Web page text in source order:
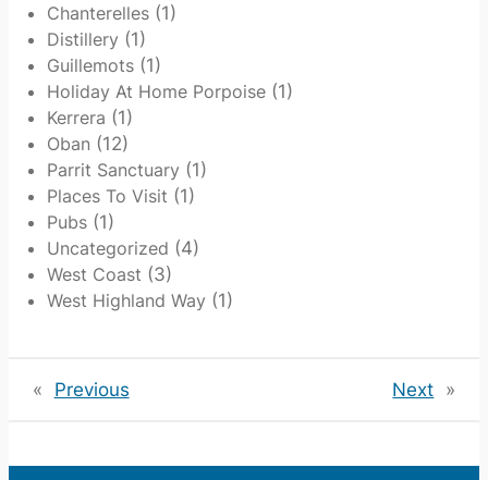
Chanterelles(1)
Distillery (1)
Guillemots(1)
Holiday At Home Porpoise(1)
Kerrera (1)
Oban (12)
Parrit Sanctuary (1)
Places To Visit (1)
Pubs(1)
Uncategorized (4)
West Coast (3)
West Highland Way (1)
« Previous Next »